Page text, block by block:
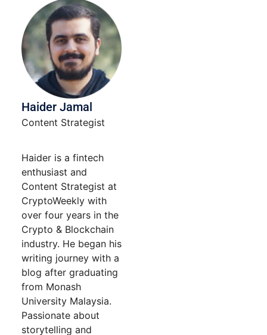
blank.
Haider Jamal
Content Strategist
Haider is a fintech
enthusiast and
Content Strategist at
CryptoWeekly with
over four years in the
Crypto & Blockchain
industry. He began his
writing journey with a
blog after graduating
from Monash
University Malaysia.
Passionate about
storytelling and